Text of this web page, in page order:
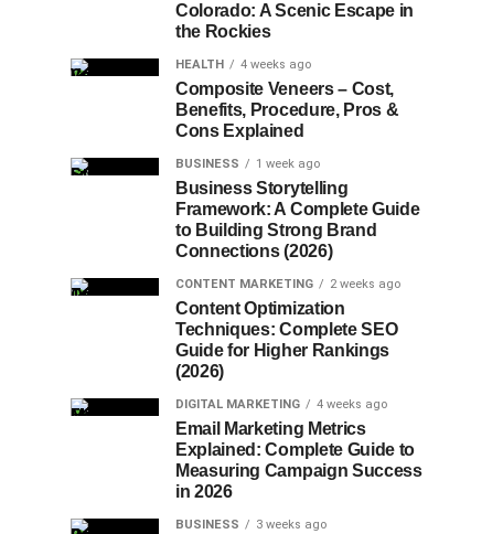
Colorado: A Scenic Escape in
the Rockies
HEALTH 4 weeks ago
Composite Veneers – Cost,
Benefits, Procedure, Pros &
Cons Explained
BUSINESS 1 week ago
Business Storytelling
Framework: A Complete Guide
to Building Strong Brand
Connections (2026)
CONTENT MARKETING 2 weeks ago
Content Optimization
Techniques: Complete SEO
Guide for Higher Rankings
(2026)
DIGITAL MARKETING 4 weeks ago
Email Marketing Metrics
Explained: Complete Guide to
Measuring Campaign Success
in 2026
BUSINESS 3 weeks ago